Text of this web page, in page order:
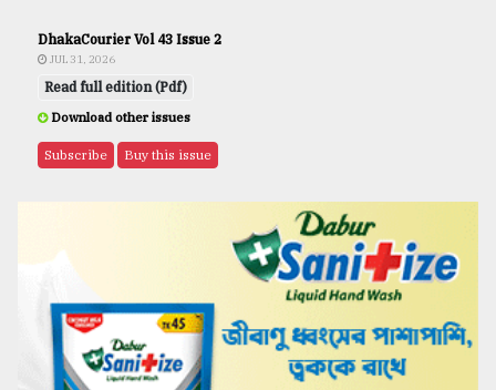
DhakaCourier Vol 43 Issue 2
JUL 31, 2026
Read full edition (Pdf)
Download other issues
Subscribe Buy this issue